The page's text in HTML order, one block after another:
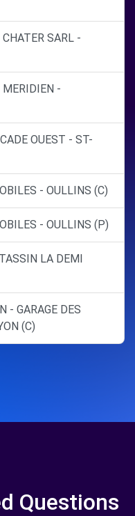
SARL -
-
OUEST - ST-
- OULLINS (C)
- OULLINS (P)
LA DEMI
- GARAGE DES
(C)
Questions